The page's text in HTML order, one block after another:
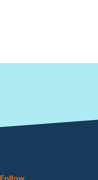
Follow